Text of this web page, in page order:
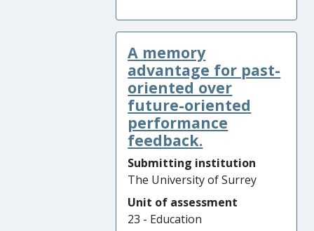
A memory
advantage for past-
oriented over
future-oriented
performance
feedback.
Submitting institution
The University of Surrey
Unit of assessment
23 - Education